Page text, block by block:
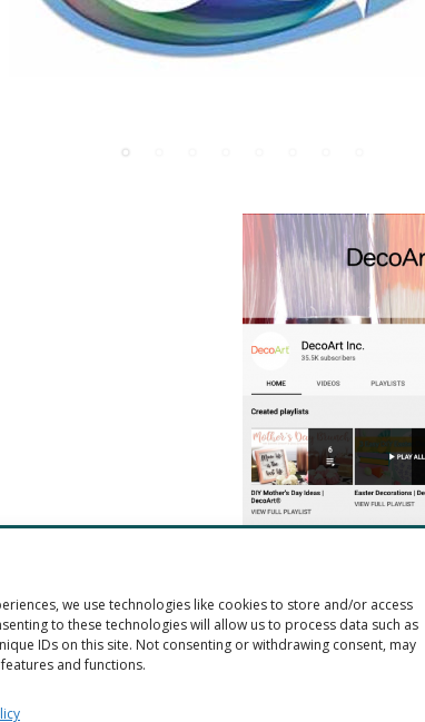
we use technologies like cookies to store and/or access
to these technologies will allow us to process data such as
IDs on this site. Not consenting or withdrawing consent, may
and functions.